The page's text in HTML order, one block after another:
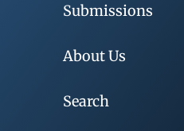
Submissions
About Us
Search